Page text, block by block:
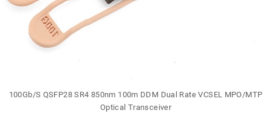
100Gb/S QSFP28 SR4 850nm 100m DDM Dual Rate VCSEL MPO/MTP
Optical Transceiver